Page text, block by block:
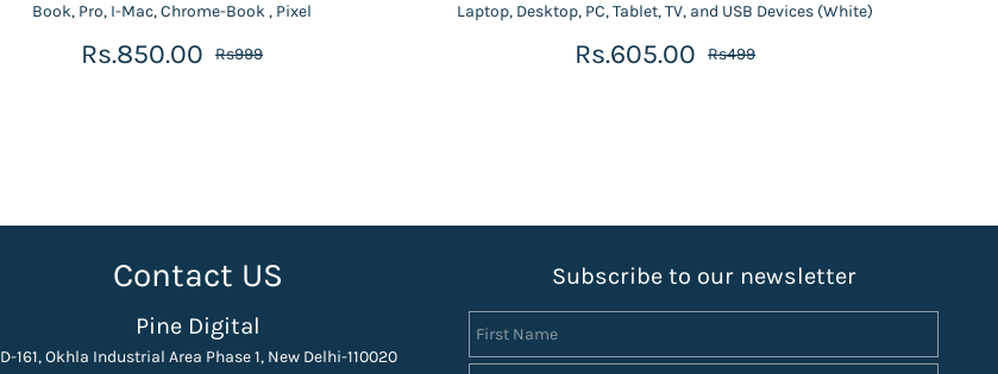
Book, Pro, I-Mac, Chrome-Book , Pixel
Rs.850.00 Rs999
Laptop, Desktop, PC, Tablet, TV, and USB Devices (White)
Rs.605.00 Rs499
Contact US
Pine Digital
D-161, Okhla Industrial Area Phase 1, New Delhi-110020
Subscribe to our newsletter